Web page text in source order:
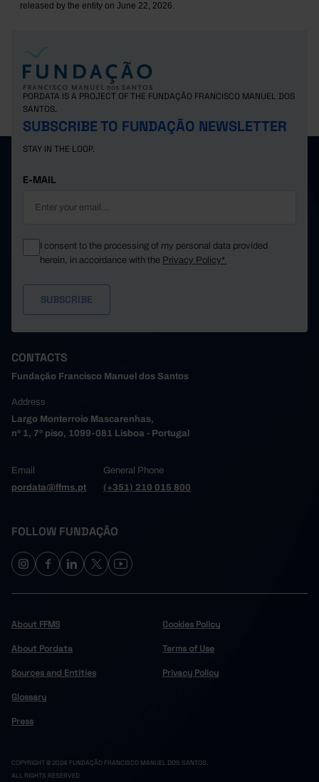
released by the entity on June 22, 2026.
PORDATA IS A PROJECT OF THE FUNDAÇÃO FRANCISCO MANUEL DOS
SANTOS.
SUBSCRIBE TO FUNDAÇÃO NEWSLETTER
STAY IN THE LOOP.
E-MAIL
I consent to the processing of my personal data provided
herein, in accordance with the Privacy Policy*
CONTACTS
Fundação Francisco Manuel dos Santos
Address
Largo Monterroio Mascarenhas,
nº 1, 7º piso, 1099-081 Lisboa - Portugal
Email
pordata@ffms.pt
General Phone
(+351) 210 015 800
FOLLOW FUNDAÇÃO
About FFMS
About Pordata
Sources and Entities
Glossary
Press
Cookies Policy
Terms of Use
Privacy Policy
COPYRIGHT © 2024 FUNDAÇÃO FRANCISCO MANUEL DOS SANTOS.
ALL RIGHTS RESERVED